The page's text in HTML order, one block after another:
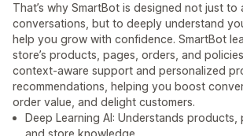
That’s why SmartBot is designed not just to
conversations, but to deeply understand
help you grow with confidence. SmartBot
store’s products, pages, orders, and
context-aware support and personalized
recommendations, helping you boost
order value, and delight customers.
Deep Learning AI: Understands products,